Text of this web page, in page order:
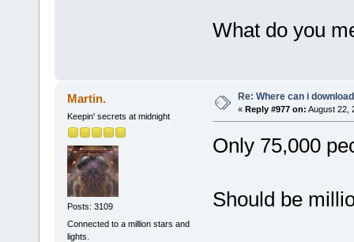
What do you
Martin.
Keepin' secrets at midnight
Posts: 3109
Connected to a million stars and
lights.
Re: Where can i
« Reply #977 on: August 22,
Only 75,000
Should be